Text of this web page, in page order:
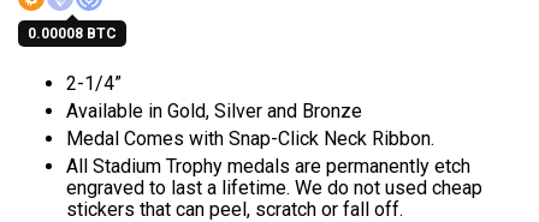
0.00008 BTC
2-1/4”
Available in Gold, Silver and Bronze
Medal Comes with Snap-Click Neck Ribbon.
All Stadium Trophy medals are permanently etch
engraved to last a lifetime. We do not used cheap
stickers that can peel, scratch or fall off.